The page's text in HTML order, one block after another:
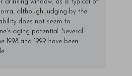
drinking window, as is typical of
although judging by the
does not seem to
aging potential. Several
1998 and 1999 have been